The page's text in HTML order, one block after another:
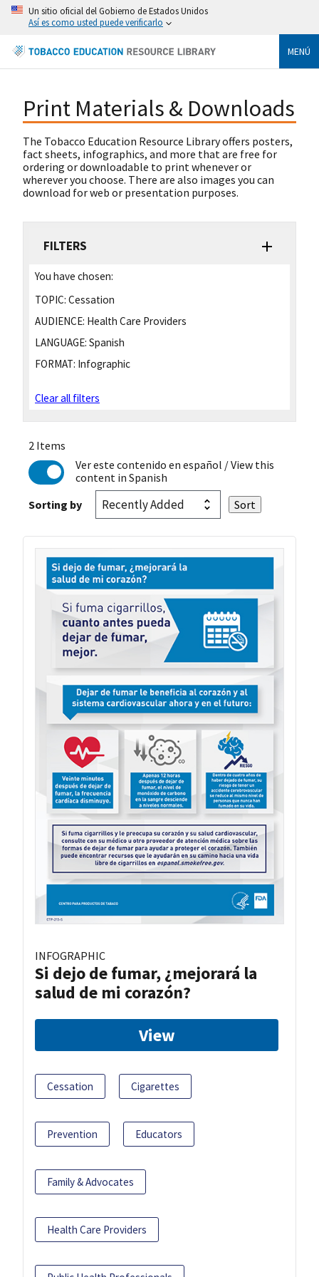
Un sitio oficial del Gobierno de Estados Unidos
Así es como usted puede verificarlo
MENÚ
Print Materials & Downloads
The Tobacco Education Resource Library offers posters,
fact sheets, infographics, and more that are free for
ordering or downloadable to print whenever or
wherever you choose. There are also images you can
download for web or presentation purposes.
FILTERS
You have chosen:
TOPIC: Cessation
AUDIENCE: Health Care Providers
LANGUAGE: Spanish
FORMAT: Infographic
Clear all filters
2 Items
Ver este contenido en español / View this
content in Spanish
Sorting by
INFOGRAPHIC
Si dejo de fumar, ¿mejorará la
salud de mi corazón?
View
Cessation Cigarettes
Prevention Educators
Family & Advocates
Health Care Providers